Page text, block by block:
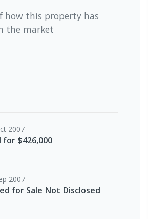
how this property has
the market
2007
for $426,000
2007
for Sale Not Disclosed